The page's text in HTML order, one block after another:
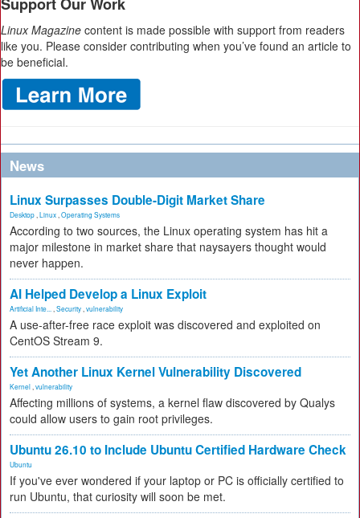
Linux Magazine content is made possible with support from readers
like you. Please consider contributing when you’ve found an article to
be beneficial.
News
Linux Surpasses Double-Digit Market Share
Desktop Linux Operating Systems
According to two sources, the Linux operating system has hit a
major milestone in market share that naysayers thought would
never happen.
AI Helped Develop a Linux Exploit
Artificial Inte... Security vulnerability
A use-after-free race exploit was discovered and exploited on
CentOS Stream 9.
Yet Another Linux Kernel Vulnerability Discovered
Kernel vulnerability
Affecting millions of systems, a kernel flaw discovered by Qualys
could allow users to gain root privileges.
Ubuntu 26.10 to Include Ubuntu Certified Hardware Check
Ubuntu
If you've ever wondered if your laptop or PC is officially certified to
run Ubuntu, that curiosity will soon be met.